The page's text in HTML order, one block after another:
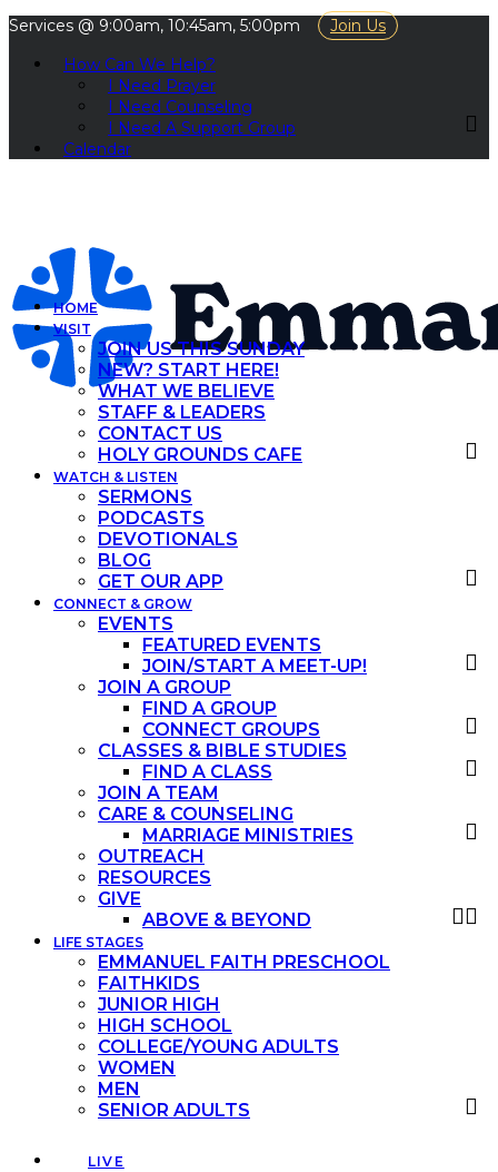
Services @ 9:00am, 10:45am, 5:00pm
Join Us
How Can We Help?
I Need Prayer
I Need Counseling
I Need A Support Group
Calendar
HOME
VISIT
JOIN US THIS SUNDAY
NEW? START HERE!
WHAT WE BELIEVE
STAFF & LEADERS
CONTACT US
HOLY GROUNDS CAFE
WATCH & LISTEN
SERMONS
PODCASTS
DEVOTIONALS
BLOG
GET OUR APP
CONNECT & GROW
EVENTS
FEATURED EVENTS
JOIN/START A MEET-UP!
JOIN A GROUP
FIND A GROUP
CONNECT GROUPS
CLASSES & BIBLE STUDIES
FIND A CLASS
JOIN A TEAM
CARE & COUNSELING
MARRIAGE MINISTRIES
OUTREACH
RESOURCES
GIVE
ABOVE & BEYOND
LIFE STAGES
EMMANUEL FAITH PRESCHOOL
FAITHKIDS
JUNIOR HIGH
HIGH SCHOOL
COLLEGE/YOUNG ADULTS
WOMEN
MEN
SENIOR ADULTS
LIVE